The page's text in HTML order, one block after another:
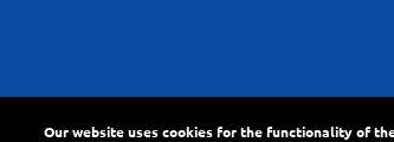
Our website uses cookies for the functionality of